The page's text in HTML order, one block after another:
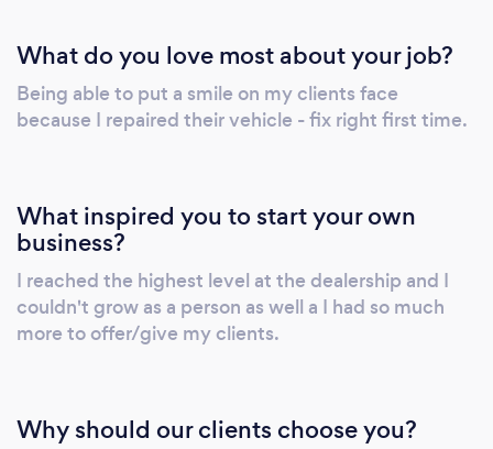
What do you love most about your job?
Being able to put a smile on my clients face
because I repaired their vehicle - fix right first time.
What inspired you to start your own
business?
I reached the highest level at the dealership and I
couldn't grow as a person as well a I had so much
more to offer/give my clients.
Why should our clients choose you?